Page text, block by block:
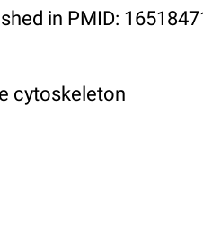
in PMID:
cytoskeleton